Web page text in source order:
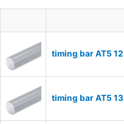
timing bar AT5
timing bar AT5